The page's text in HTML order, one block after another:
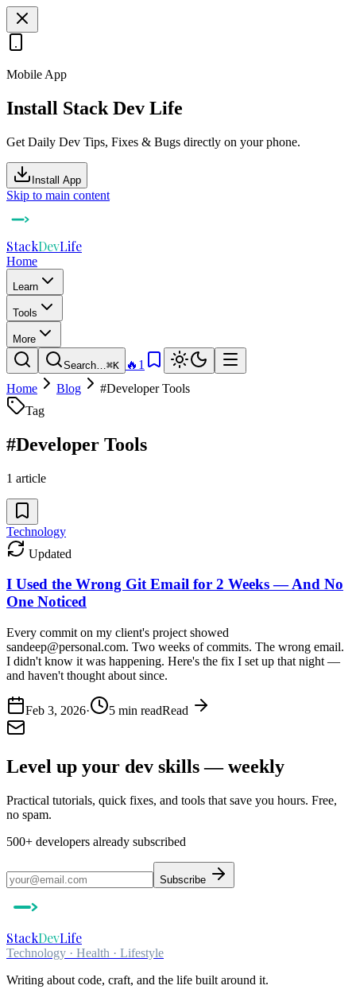
Mobile App
Install Stack Dev Life
Get Daily Dev Tips, Fixes & Bugs directly on your phone.
Install App
Skip to main content
StackDevLife
Home
Learn
Tools
More
Search… ⌘K 🔥 1
Home
Blog #Developer Tools
Tag
#Developer Tools
1 article
Technology
Updated
I Used the Wrong Git Email for 2 Weeks — And No
One Noticed
Every commit on my client's project showed
sandeep@personal.com. Two weeks of commits. The wrong email.
I didn't know it was happening. Here's the fix I set up that night —
and haven't thought about since.
Feb 3, 2026· 5 min readRead
Level up your dev skills — weekly
Practical tutorials, quick fixes, and tools that save you hours. Free,
no spam.
500+ developers already subscribed
Subscribe
StackDevLife
Technology · Health · Lifestyle
Writing about code, craft, and the life built around it.